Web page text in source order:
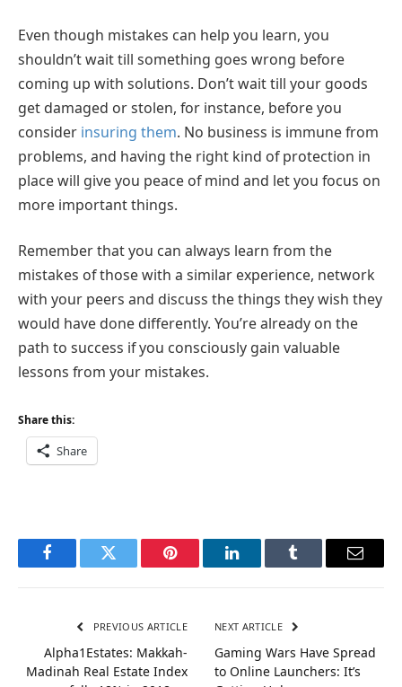
Even though mistakes can help you learn, you
shouldn’t wait till something goes wrong before
coming up with solutions. Don’t wait till your goods
get damaged or stolen, for instance, before you
consider insuring them. No business is immune from
problems, and having the right kind of protection in
place will give you peace of mind and let you focus on
more important things.
Remember that you can always learn from the
mistakes of those with a similar experience, network
with your peers and discuss the things they wish they
would have done differently. You’re already on the
path to success if you consciously gain valuable
lessons from your mistakes.
Share this:
Share
FacebookTwitter Pinterest LinkedInTumblr Email
PREVIOUS ARTICLE
Alpha1Estates: Makkah-
Madinah Real Estate Index
NEXT ARTICLE
Gaming Wars Have Spread
to Online Launchers: It’s